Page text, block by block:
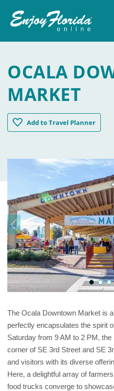
OCALA
MARKET
AddOcala Downtown
to Travel Planner
The Ocala Downtown Market is
perfectly encapsulates the spirit
Saturday from 9 AM to 2 PM,
corner of SE 3rd Street and SE
and visitors with its diverse
Here, a delightful array of
food trucks converge to